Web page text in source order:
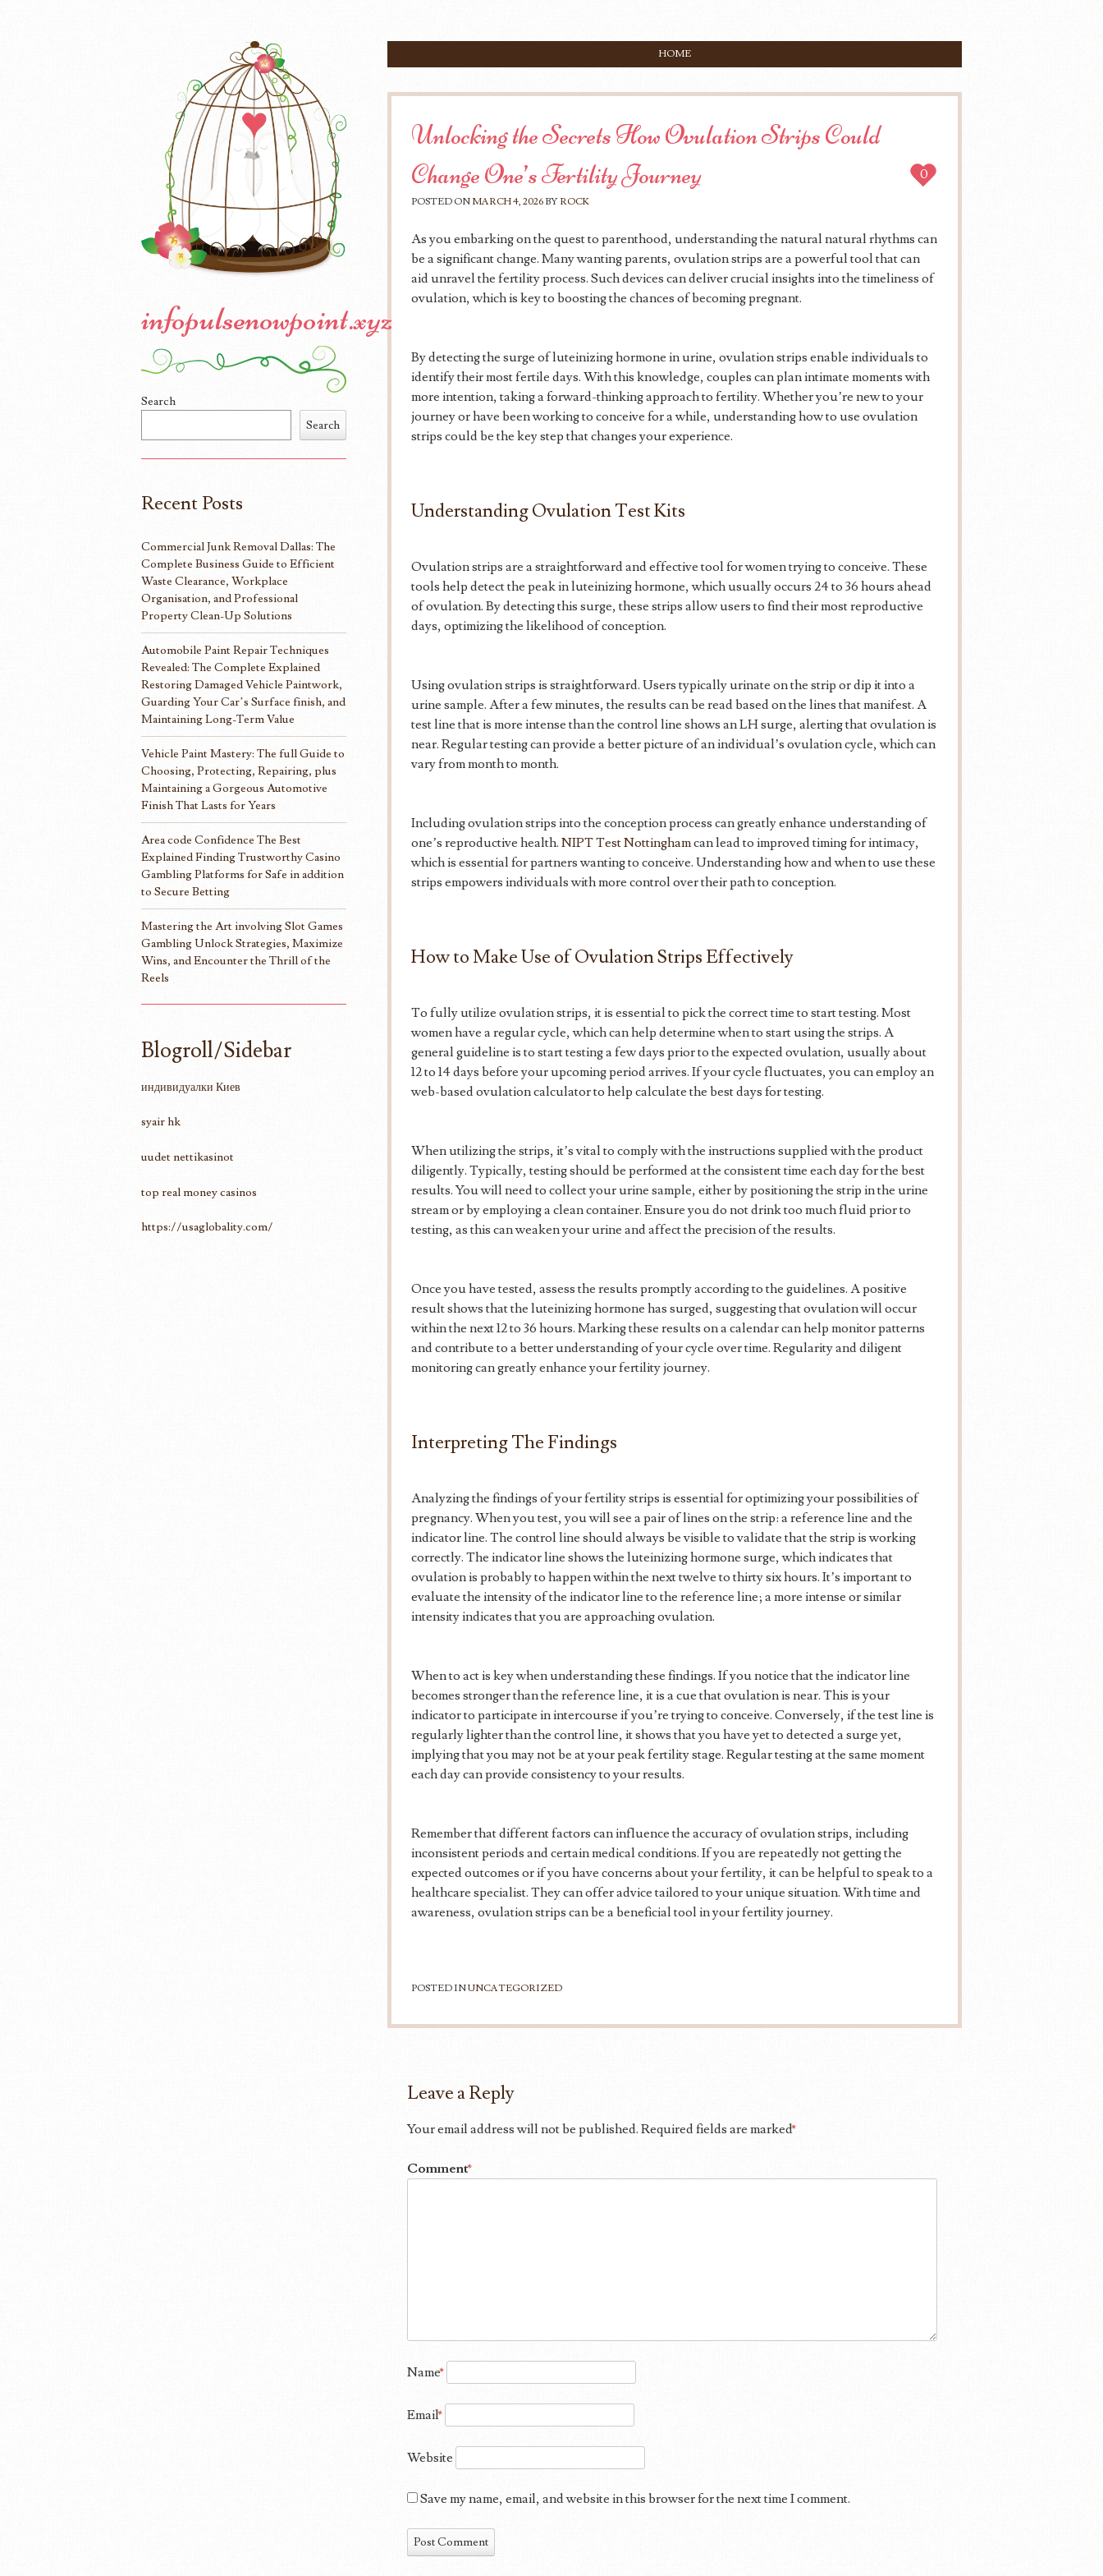
infopulsenowpoint.xyz
Menu
HOME
Unlocking the Secrets How Ovulation Strips Could
Change One’s Fertility Journey
POSTED ON MARCH 4, 2026 BY ROCK
0
As you embarking on the quest to parenthood, understanding the natural natural rhythms can
be a significant change. Many wanting parents, ovulation strips are a powerful tool that can
aid unravel the fertility process. Such devices can deliver crucial insights into the timeliness of
ovulation, which is key to boosting the chances of becoming pregnant.
By detecting the surge of luteinizing hormone in urine, ovulation strips enable individuals to
identify their most fertile days. With this knowledge, couples can plan intimate moments with
more intention, taking a forward-thinking approach to fertility. Whether you’re new to your
journey or have been working to conceive for a while, understanding how to use ovulation
strips could be the key step that changes your experience.
Understanding Ovulation Test Kits
Ovulation strips are a straightforward and effective tool for women trying to conceive. These
tools help detect the peak in luteinizing hormone, which usually occurs 24 to 36 hours ahead
of ovulation. By detecting this surge, these strips allow users to find their most reproductive
days, optimizing the likelihood of conception.
Using ovulation strips is straightforward. Users typically urinate on the strip or dip it into a
urine sample. After a few minutes, the results can be read based on the lines that manifest. A
test line that is more intense than the control line shows an LH surge, alerting that ovulation is
near. Regular testing can provide a better picture of an individual’s ovulation cycle, which can
vary from month to month.
Including ovulation strips into the conception process can greatly enhance understanding of
one’s reproductive health. NIPT Test Nottinghamcan lead to improved timing for intimacy,
which is essential for partners wanting to conceive. Understanding how and when to use these
strips empowers individuals with more control over their path to conception.
How to Make Use of Ovulation Strips Effectively
To fully utilize ovulation strips, it is essential to pick the correct time to start testing. Most
women have a regular cycle, which can help determine when to start using the strips. A
general guideline is to start testing a few days prior to the expected ovulation, usually about
12 to 14 days before your upcoming period arrives. If your cycle fluctuates, you can employ an
web-based ovulation calculator to help calculate the best days for testing.
When utilizing the strips, it’s vital to comply with the instructions supplied with the product
diligently. Typically, testing should be performed at the consistent time each day for the best
results. You will need to collect your urine sample, either by positioning the strip in the urine
stream or by employing a clean container. Ensure you do not drink too much fluid prior to
testing, as this can weaken your urine and affect the precision of the results.
Once you have tested, assess the results promptly according to the guidelines. A positive
result shows that the luteinizing hormone has surged, suggesting that ovulation will occur
within the next 12 to 36 hours. Marking these results on a calendar can help monitor patterns
and contribute to a better understanding of your cycle over time. Regularity and diligent
monitoring can greatly enhance your fertility journey.
Interpreting The Findings
Analyzing the findings of your fertility strips is essential for optimizing your possibilities of
pregnancy. When you test, you will see a pair of lines on the strip: a reference line and the
indicator line. The control line should always be visible to validate that the strip is working
correctly. The indicator line shows the luteinizing hormone surge, which indicates that
ovulation is probably to happen within the next twelve to thirty six hours. It’s important to
evaluate the intensity of the indicator line to the reference line; a more intense or similar
intensity indicates that you are approaching ovulation.
When to act is key when understanding these findings. If you notice that the indicator line
becomes stronger than the reference line, it is a cue that ovulation is near. This is your
indicator to participate in intercourse if you’re trying to conceive. Conversely, if the test line is
regularly lighter than the control line, it shows that you have yet to detected a surge yet,
implying that you may not be at your peak fertility stage. Regular testing at the same moment
each day can provide consistency to your results.
Remember that different factors can influence the accuracy of ovulation strips, including
inconsistent periods and certain medical conditions. If you are repeatedly not getting the
expected outcomes or if you have concerns about your fertility, it can be helpful to speak to a
healthcare specialist. They can offer advice tailored to your unique situation. With time and
awareness, ovulation strips can be a beneficial tool in your fertility journey.
POSTED INUNCATEGORIZED
Leave a Reply
Your email address will not be published. Required fields are marked*
Comment*
Name*
Email*
Website
Save my name, email, and website in this browser for the next time I comment.
Search
Search
Recent Posts
Commercial Junk Removal Dallas: The
Complete Business Guide to Efficient
Waste Clearance, Workplace
Organisation, and Professional
Property Clean-Up Solutions
Automobile Paint Repair Techniques
Revealed: The Complete Explained
Restoring Damaged Vehicle Paintwork,
Guarding Your Car’s Surface finish, and
Maintaining Long-Term Value
Vehicle Paint Mastery: The full Guide to
Choosing, Protecting, Repairing, plus
Maintaining a Gorgeous Automotive
Finish That Lasts for Years
Area code Confidence The Best
Explained Finding Trustworthy Casino
Gambling Platforms for Safe in addition
to Secure Betting
Mastering the Art involving Slot Games
Gambling Unlock Strategies, Maximize
Wins, and Encounter the Thrill of the
Reels
Blogroll/Sidebar
индивидуалки Киев
syair hk
uudet nettikasinot
top real money casinos
https://usaglobality.com/